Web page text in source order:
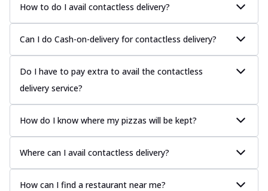
How to do I avail contactless delivery?
Can I do Cash-on-delivery for contactless delivery?
Do I have to pay extra to avail the contactless
delivery service?
How do I know where my pizzas will be kept?
Where can I avail contactless delivery?
How can I find a restaurant near me?